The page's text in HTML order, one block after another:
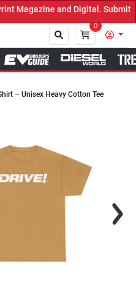
Magazine and Digital. Submit
0
– Unisex Heavy Cotton Tee